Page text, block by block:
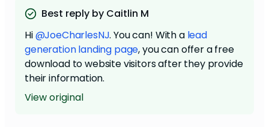
Best reply by Caitlin M
Hi@JoeCharlesNJ. You can! With a lead
generation landing page, you can offer a free
download to website visitors after they provide
their information.
View original